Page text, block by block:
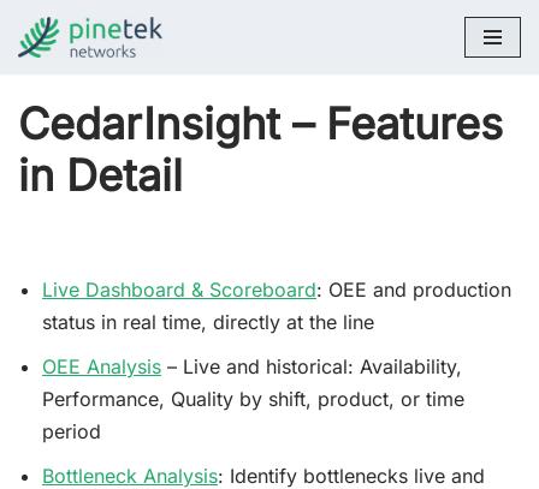
content
CedarInsight – Features
in Detail
Live Dashboard & Scoreboard: OEE and production
status in real time, directly at the line
OEE Analysis – Live and historical: Availability,
Performance, Quality by shift, product, or time
period
Bottleneck Analysis: Identify bottlenecks live and